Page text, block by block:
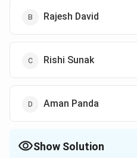
Rajesh David
Rishi Sunak
Aman Panda
Show Solution